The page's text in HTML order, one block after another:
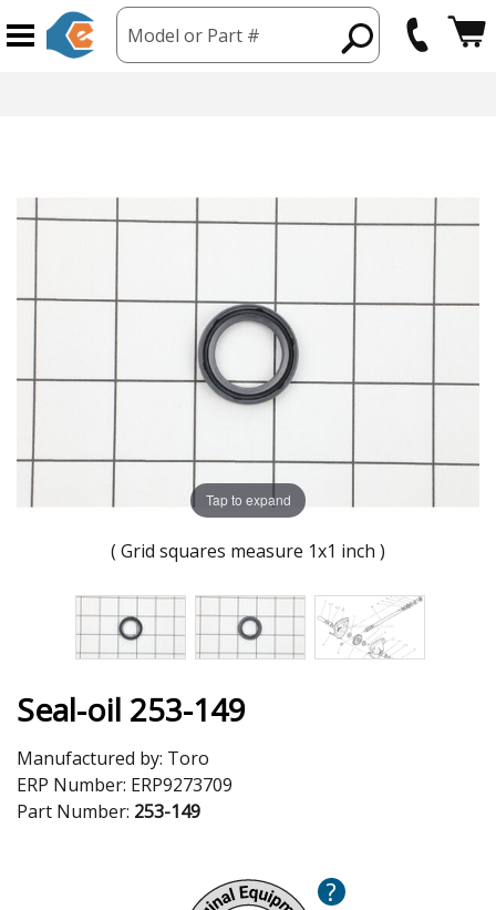
Model or Part #
Tap to expand
( Grid squares measure 1x1 inch )
Seal-oil 253-149
Manufactured by: Toro
ERP Number: ERP9273709
Part Number: 253-149
?